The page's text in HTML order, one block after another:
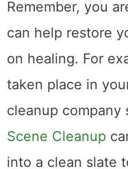
Remember, you
can help restore
on healing. For
taken place in
cleanup company
Scene Cleanup
into a clean slate